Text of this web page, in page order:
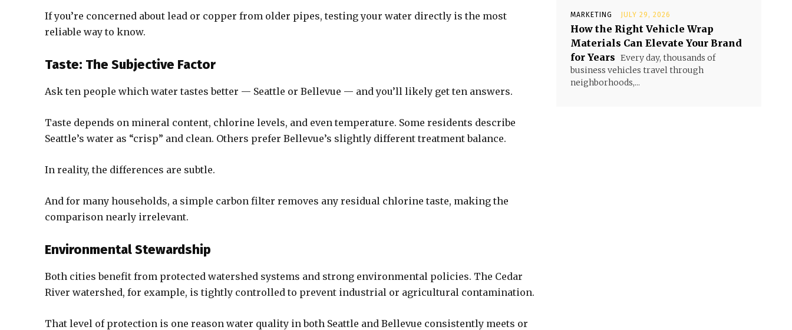
If you’re concerned about lead or copper from older pipes, testing your water directly is the most
reliable way to know.
Taste: The Subjective Factor
Ask ten people which water tastes better — Seattle or Bellevue — and you’ll likely get ten answers.
Taste depends on mineral content, chlorine levels, and even temperature. Some residents describe
Seattle’s water as “crisp” and clean. Others prefer Bellevue’s slightly different treatment balance.
In reality, the differences are subtle.
And for many households, a simple carbon filter removes any residual chlorine taste, making the
comparison nearly irrelevant.
Environmental Stewardship
Both cities benefit from protected watershed systems and strong environmental policies. The Cedar
River watershed, for example, is tightly controlled to prevent industrial or agricultural contamination.
That level of protection is one reason water quality in both Seattle and Bellevue consistently meets or
MARKETING JULY 29, 2026
How the Right Vehicle Wrap
Materials Can Elevate Your Brand
for Years Every day, thousands of
business vehicles travel through
neighborhoods,...